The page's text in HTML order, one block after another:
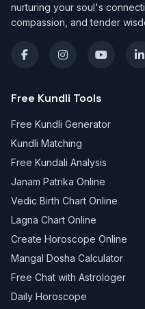
nurturing your soul's
compassion, and tender
Free Kundli Tools
Free Kundli Generator
Kundli Matching
Free Kundali Analysis
Janam Patrika Online
Vedic Birth Chart Online
Lagna Chart Online
Create Horoscope Online
Mangal Dosha Calculator
Free Chat with Astrologer
Daily Horoscope